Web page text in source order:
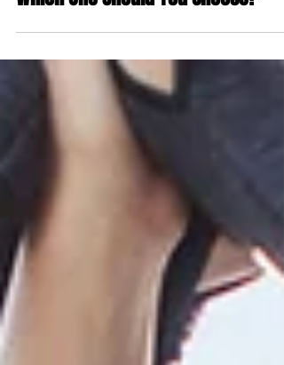
Natural Protein vs. Artificial Protein:
Which One Should You Choose?